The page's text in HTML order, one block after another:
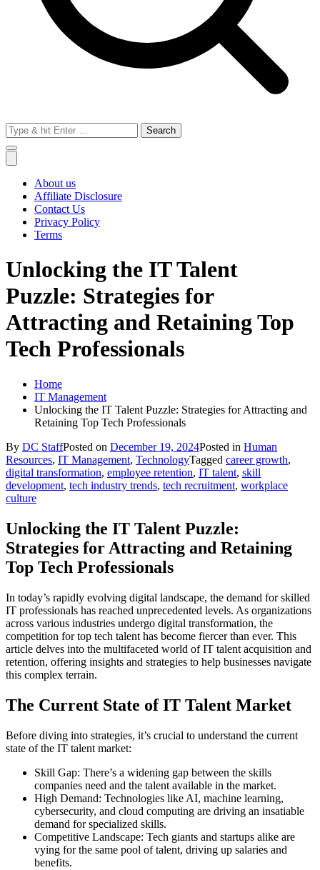
Search
for:
About us
Affiliate Disclosure
Contact Us
Privacy Policy
Terms
Unlocking the IT Talent
Puzzle: Strategies for
Attracting and Retaining Top
Tech Professionals
Home
IT Management
Unlocking the IT Talent Puzzle: Strategies for Attracting and
Retaining Top Tech Professionals
By DC StaffPosted on December 19, 2024Posted in Human
Resources, IT Management, TechnologyTagged career growth,
digital transformation, employee retention, IT talent, skill
development, tech industry trends, tech recruitment, workplace
culture
Unlocking the IT Talent Puzzle:
Strategies for Attracting and Retaining
Top Tech Professionals
In today’s rapidly evolving digital landscape, the demand for skilled
IT professionals has reached unprecedented levels. As organizations
across various industries undergo digital transformation, the
competition for top tech talent has become fiercer than ever. This
article delves into the multifaceted world of IT talent acquisition and
retention, offering insights and strategies to help businesses navigate
this complex terrain.
The Current State of IT Talent Market
Before diving into strategies, it’s crucial to understand the current
state of the IT talent market:
Skill Gap: There’s a widening gap between the skills
companies need and the talent available in the market.
High Demand: Technologies like AI, machine learning,
cybersecurity, and cloud computing are driving an insatiable
demand for specialized skills.
Competitive Landscape: Tech giants and startups alike are
vying for the same pool of talent, driving up salaries and
benefits.